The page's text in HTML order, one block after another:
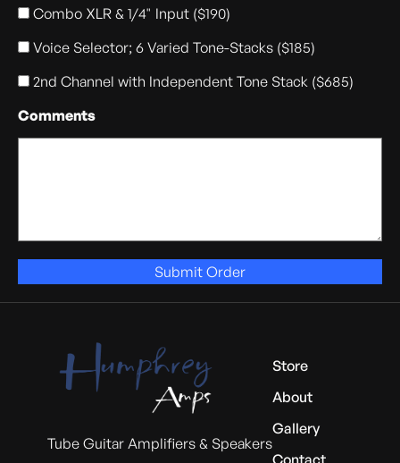
Combo XLR & 1/4" Input ($190)
Voice Selector; 6 Varied Tone-Stacks ($185)
2nd Channel with Independent Tone Stack ($685)
Comments
Submit Order
Tube Guitar Amplifiers & Speakers
Store
About
Gallery
Contact